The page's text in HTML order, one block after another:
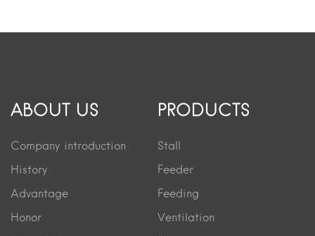
ABOUT US
Company introduction
History
Advantage
Honor
PRODUCTS
Stall
Feeder
Feeding
Ventilation